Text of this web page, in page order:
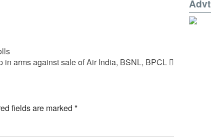
in arms against sale of Air India, BSNL, BPCL
fields are marked *
Advt